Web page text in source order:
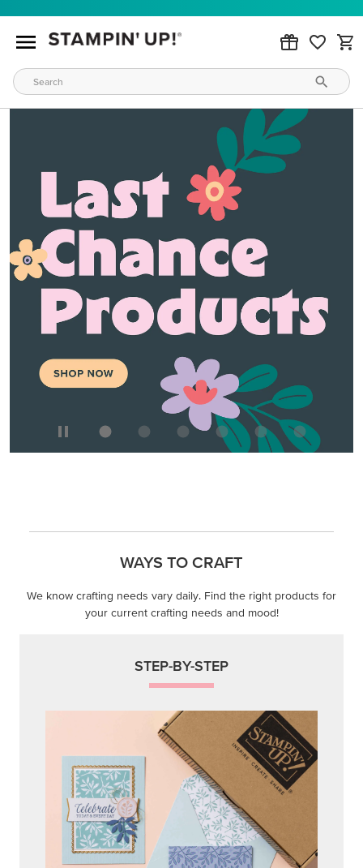
WAYS TO CRAFT
We know crafting needs vary daily. Find the right products for
your current crafting needs and mood!
STEP-BY-STEP